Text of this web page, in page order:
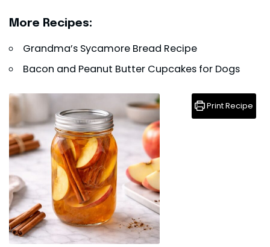
More Recipes:
Grandma’s Sycamore Bread Recipe
Bacon and Peanut Butter Cupcakes for Dogs
Print Recipe